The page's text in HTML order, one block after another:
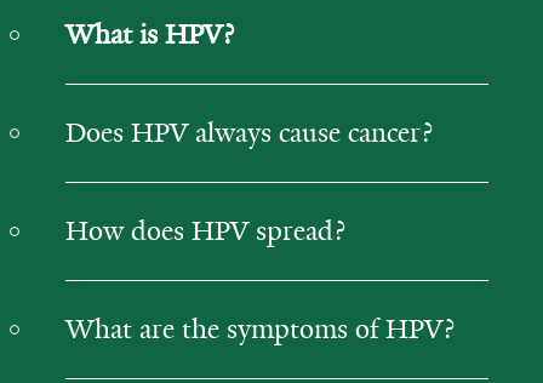
What is HPV?
Does HPV always cause cancer?
How does HPV spread?
What are the symptoms of HPV?